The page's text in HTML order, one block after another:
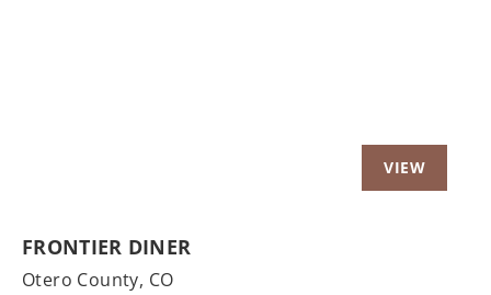
FRONTIER DINER
Otero County, CO